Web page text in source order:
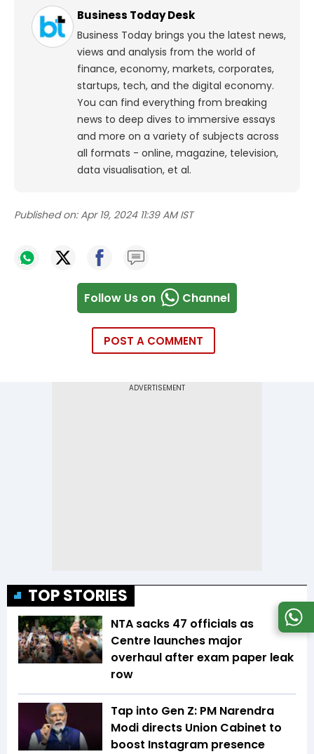
Business Today Desk
Business Today brings you the latest news,
views and analysis from the world of
finance, economy, markets, corporates,
startups, tech, and the digital economy.
You can find everything from breaking
news to deep dives to immersive essays
and more on a variety of subjects across
all formats - online, magazine, television,
data visualisation, et al.
Published on: Apr 19, 2024 11:39 AM IST
Follow Us on Channel
POST A COMMENT
TOP STORIES
NTA sacks 47 officials as
Centre launches major
overhaul after exam paper leak
row
Tap into Gen Z: PM Narendra
Modi directs Union Cabinet to
boost Instagram presence